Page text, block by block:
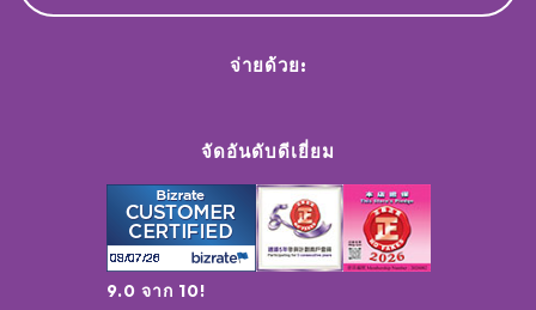
จัดอันดับดีเยี่ยม
9.0 จาก 10!
จ่ายด้วย: